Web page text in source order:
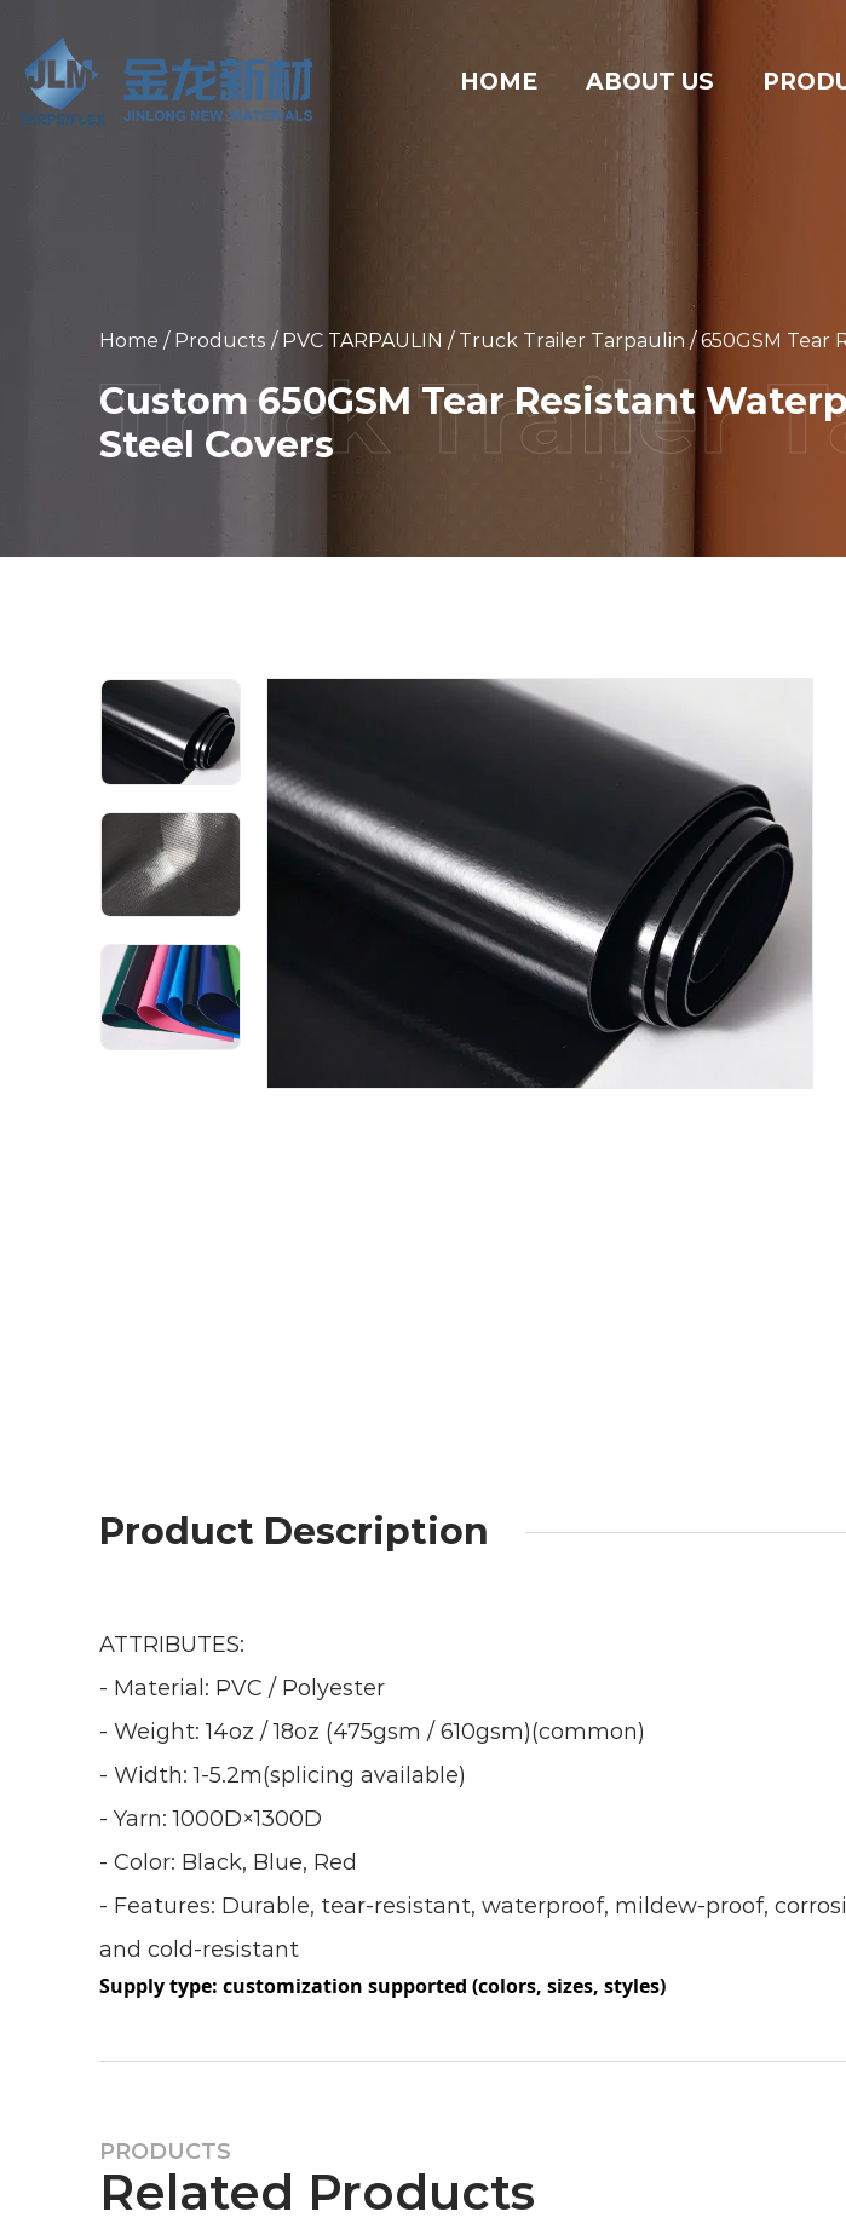
HOME ABOUT US
Home / Products / PVC TARPAULIN / Truck Trailer Tarpaulin/650GSM Tear
Custom 650GSM Tear Resistant
Steel Covers
Product Description
ATTRIBUTES:
- Material: PVC / Polyester
- Weight: 14oz / 18oz (475gsm / 610gsm)(common)
- Width: 1-5.2m(splicing available)
- Yarn: 1000D×1300D
- Color: Black, Blue, Red
- Features: Durable, tear-resistant, waterproof, mildew-proof,
and cold-resistant
Supply type: customization supported (colors, sizes, styles)
PRODUCTS
Related Products